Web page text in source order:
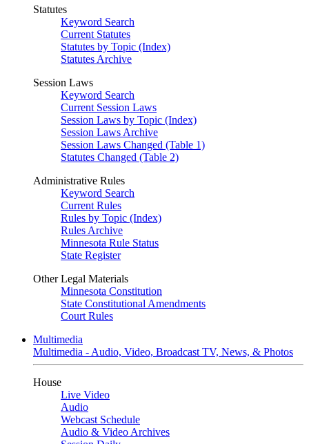
Statutes
Keyword Search
Current Statutes
Statutes by Topic (Index)
Statutes Archive
Session Laws
Keyword Search
Current Session Laws
Session Laws by Topic (Index)
Session Laws Archive
Session Laws Changed (Table 1)
Statutes Changed (Table 2)
Administrative Rules
Keyword Search
Current Rules
Rules by Topic (Index)
Rules Archive
Minnesota Rule Status
State Register
Other Legal Materials
Minnesota Constitution
State Constitutional Amendments
Court Rules
Multimedia
Multimedia - Audio, Video, Broadcast TV, News, & Photos
House
Live Video
Audio
Webcast Schedule
Audio & Video Archives